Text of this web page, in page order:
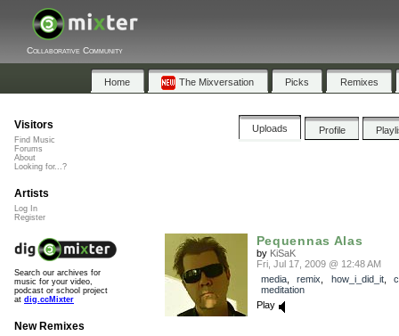
Collaborative Community
Home The Mixversation Picks Remixes
Uploads Profile
Pequennas Alas
by KiSaK
Fri, Jul 17, 2009 @ 12:48 AM
media, remix how_i_did_it,
meditation
Play
Visitors
Find Music
Forums
About
Looking for...?
Artists
Log In
Register
Search our archives for
music for your video,
podcast or school project
at dig.ccMixter
New Remixes